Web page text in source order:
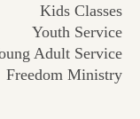
Kids Classes
Youth Service
Adult Service
Freedom Ministry